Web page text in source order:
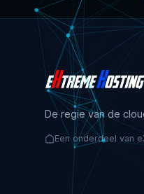
De regie van de
Een onderdeel van